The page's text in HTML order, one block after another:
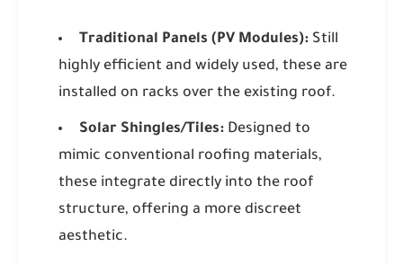
Traditional Panels (PV Modules): Still
highly efficient and widely used, these are
installed on racks over the existing roof.
Solar Shingles/Tiles: Designed to
mimic conventional roofing materials,
these integrate directly into the roof
structure, offering a more discreet
aesthetic.